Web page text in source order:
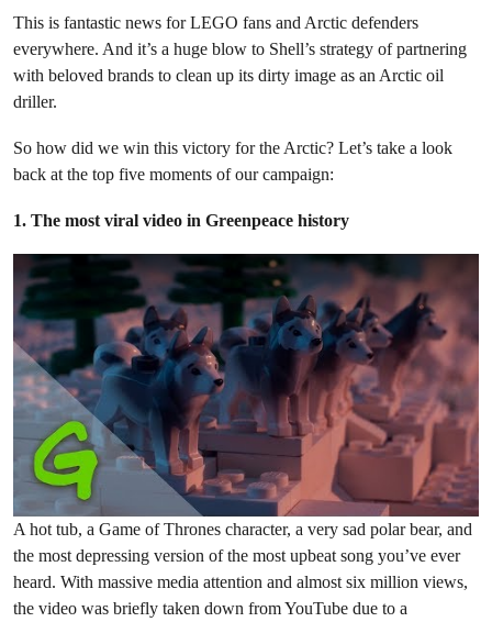
This is fantastic news for LEGO fans and Arctic defenders
everywhere. And it’s a huge blow to Shell’s strategy of partnering
with beloved brands to clean up its dirty image as an Arctic oil
driller.
So how did we win this victory for the Arctic? Let’s take a look
back at the top five moments of our campaign:
1. The most viral video in Greenpeace history
A hot tub, a Game of Thrones character, a very sad polar bear, and
the most depressing version of the most upbeat song you’ve ever
heard. With massive media attention and almost six million views,
the video was briefly taken down from YouTube due to a